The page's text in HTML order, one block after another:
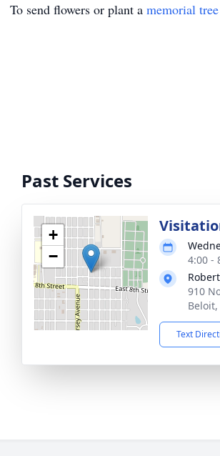
To send flowers or plant a memorial tree
Past Services
+
−
4:00 -
910
Beloit,
Text